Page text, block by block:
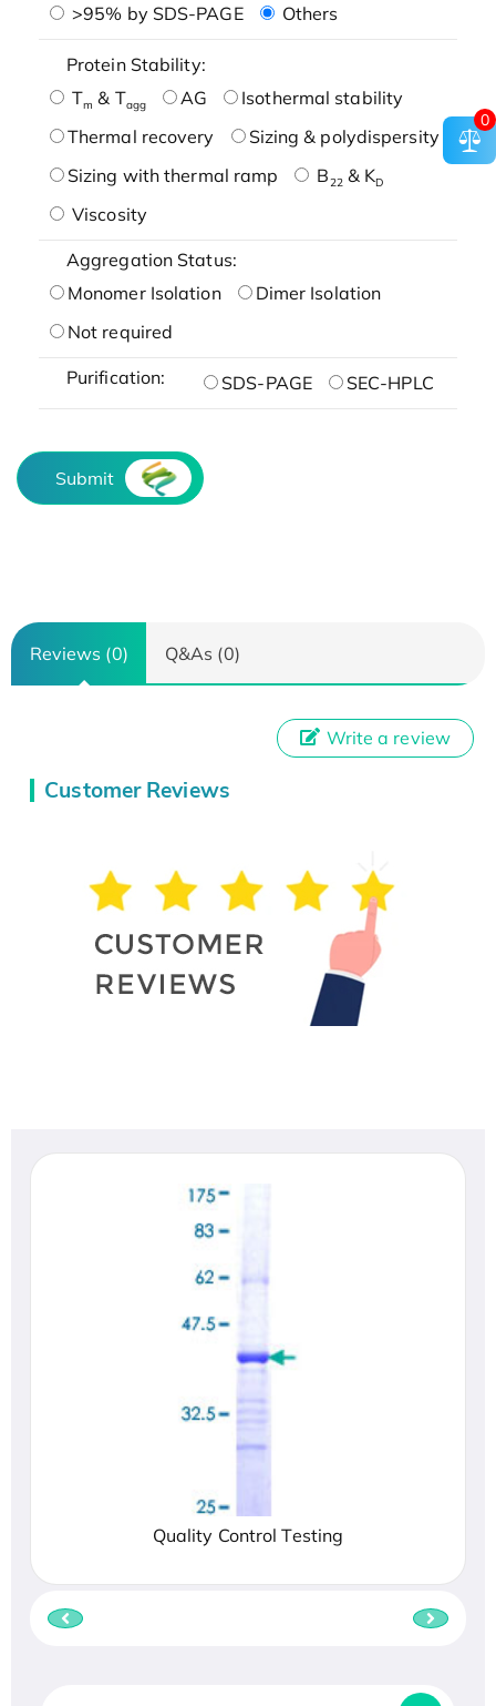
>95% by SDS-PAGE
Others
Protein Stability:
Tm & Tagg AG
Isothermal stability
Thermal recovery
Sizing & polydispersity
Sizing with thermal ramp
B22& KD
Viscosity
Aggregation Status:
Monomer Isolation
Dimer Isolation
Not required
Purification: SDS-PAGE SEC-HPLC
Submit
Reviews (0) Q&As (0)
Customer Reviews
Write a review
Quality Control Testing
0